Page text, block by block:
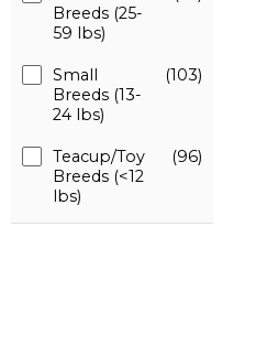
Breeds (25-
59 lbs)
Small
Breeds (13-
24 lbs)
(103)
Teacup/Toy
Breeds (<12
lbs)
(96)